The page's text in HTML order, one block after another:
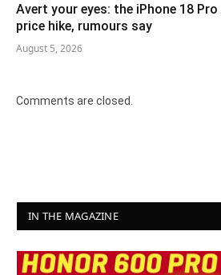
Avert your eyes: the iPhone 18
price hike, rumours say
August 5, 2026
Comments are closed.
IN THE MAGAZINE